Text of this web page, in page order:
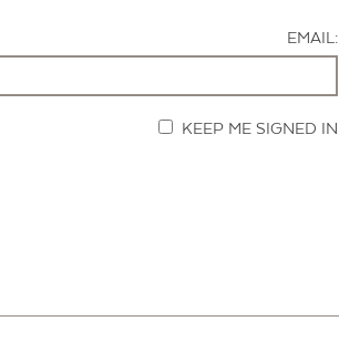
EMAIL:
KEEP ME SIGNED IN